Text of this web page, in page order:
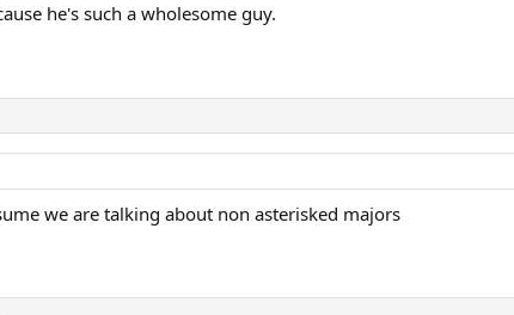
he's such a wholesome guy.
we are talking about non asterisked majors